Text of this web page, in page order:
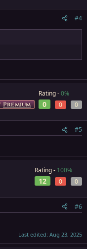
#4
Premium
Rating -0%
0 0 0
#5
Rating - 100%
12 0 0
#6
Last edited: Aug 23, 2025